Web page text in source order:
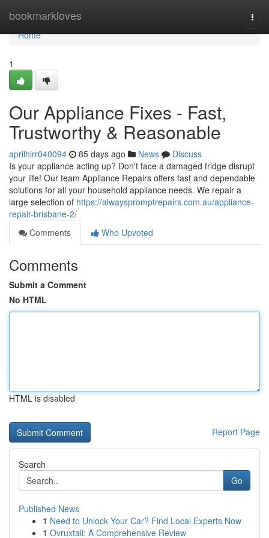
bookmarkloves
Home
Home
1
Our Appliance Fixes - Fast,
Trustworthy & Reasonable
aprilhirr040094 85 days ago News
Discuss
Is your appliance acting up? Don't face a damaged fridge disrupt
your life! Our team Appliance Repairs offers fast and dependable
solutions for all your household appliance needs. We repair a
large selection of https://alwayspromptrepairs.com.au/appliance-
repair-brisbane-2/
Comments
Who Upvoted
Comments
Submit a Comment
No HTML
HTML is disabled
Report Page
Search
Go
Published News
1 Need to Unlock Your Car? Find Local Experts Now
1 Ovruxtali: A Comprehensive Review